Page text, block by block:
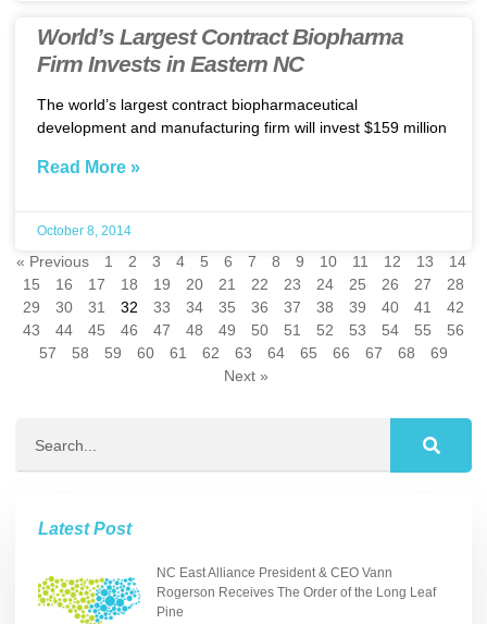
World’s Largest Contract Biopharma
Firm Invests in Eastern NC
The world’s largest contract biopharmaceutical
development and manufacturing firm will invest $159 million
Read More »
October 8, 2014
« Previous 1 2 3 4 5 6 7 8 9 10 11 12 13
14
15
16 17 18 19 20 21 22 23 24 25 26 27
28
29
30 31 32 33 34 35 36 37 38 39 40 41
42
43
44 45 46 47 48 49 50 51 52 53 54 55
56
57
58 59 60 61 62 63 64 65 66 67 68
69
Next »
Latest Post
NC East Alliance President & CEO Vann
Rogerson Receives The Order of the Long Leaf
Pine